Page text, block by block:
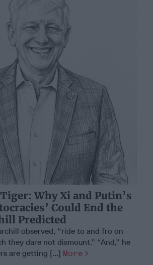
Why Xi and Putin’s
Could End the
Predicted
observed, “ride to and fro on
they dare not dismount.” “And,” he
are getting [...] More